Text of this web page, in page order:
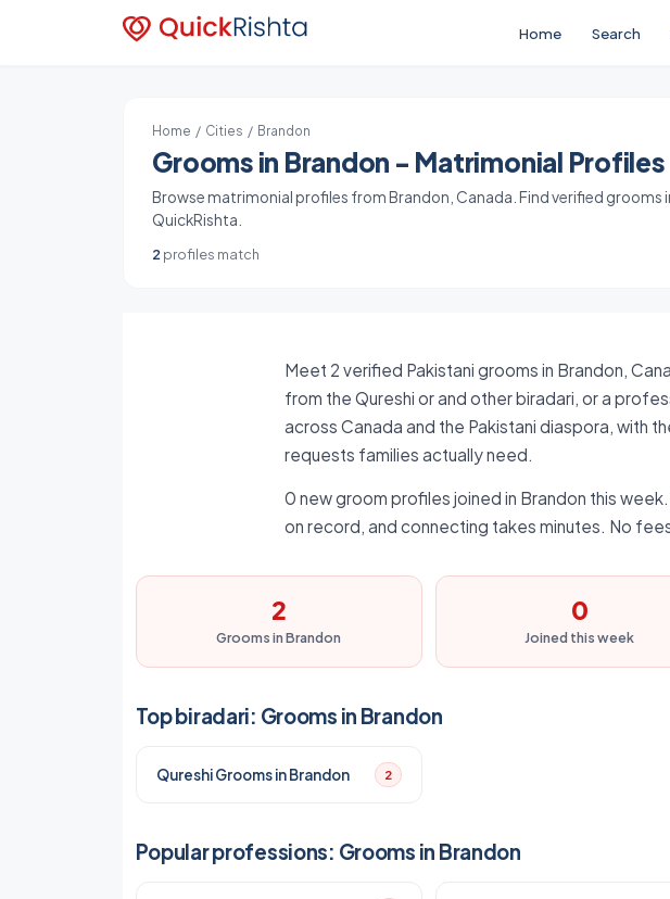
Home Search
Home / Cities / Brandon
Grooms in Brandon - Matrimonial Profiles
Browse matrimonial profiles from Brandon, Canada. Find verified grooms
QuickRishta.
2 profiles match
Meet 2 verified Pakistani grooms in Brandon,
from the Qureshi or and other biradari, or a
across Canada and the Pakistani diaspora, with
requests families actually need.
0 new groom profiles joined in Brandon this
on record, and connecting takes minutes. No
2
Grooms in Brandon
0
Joined this week
Top biradari: Grooms in Brandon
Qureshi Grooms in Brandon 2
Popular professions: Grooms in Brandon